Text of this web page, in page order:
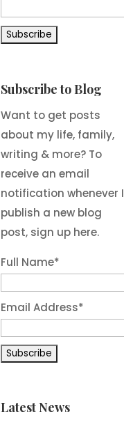
Subscribe to Blog
Want to get posts
about my life, family,
writing & more? To
receive an email
notification whenever I
publish a new blog
post, sign up here.
Full Name*
Email Address*
Latest News